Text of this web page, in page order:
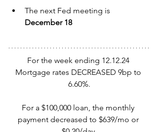
The next Fed meeting is
December 18
For the week ending 12.12.24
Mortgage rates DECREASED 9bp to
6.60%.
For a $100,000 loan, the monthly
payment decreased to $639/mo or